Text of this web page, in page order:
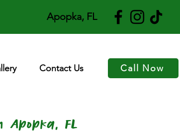
Apopka, FL
Contact Us Call Now
Apopka, FL